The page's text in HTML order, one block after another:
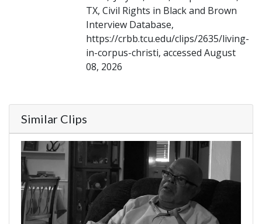
TX, Civil Rights in Black and Brown
Interview Database,
https://crbb.tcu.edu/clips/2635/living-
in-corpus-christi, accessed August
08, 2026
Similar Clips